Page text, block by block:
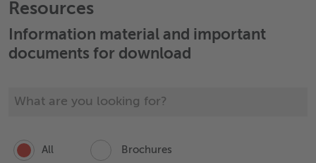
Resources
Information material and important
documents for download
All Brochures